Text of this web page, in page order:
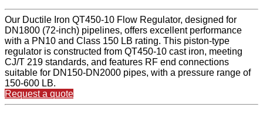
Our Ductile Iron QT450-10 Flow Regulator, designed for
DN1800 (72-inch) pipelines, offers excellent performance
with a PN10 and Class 150 LB rating. This piston-type
regulator is constructed from QT450-10 cast iron, meeting
CJ/T 219 standards, and features RF end connections
suitable for DN150-DN2000 pipes, with a pressure range of
150-600 LB.
Request a quote